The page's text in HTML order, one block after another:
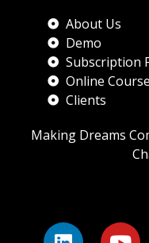
About Us
Demo
Subscription
Online
Clients
Making Dreams